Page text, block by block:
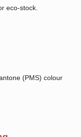
eco-stock.
(PMS) colour